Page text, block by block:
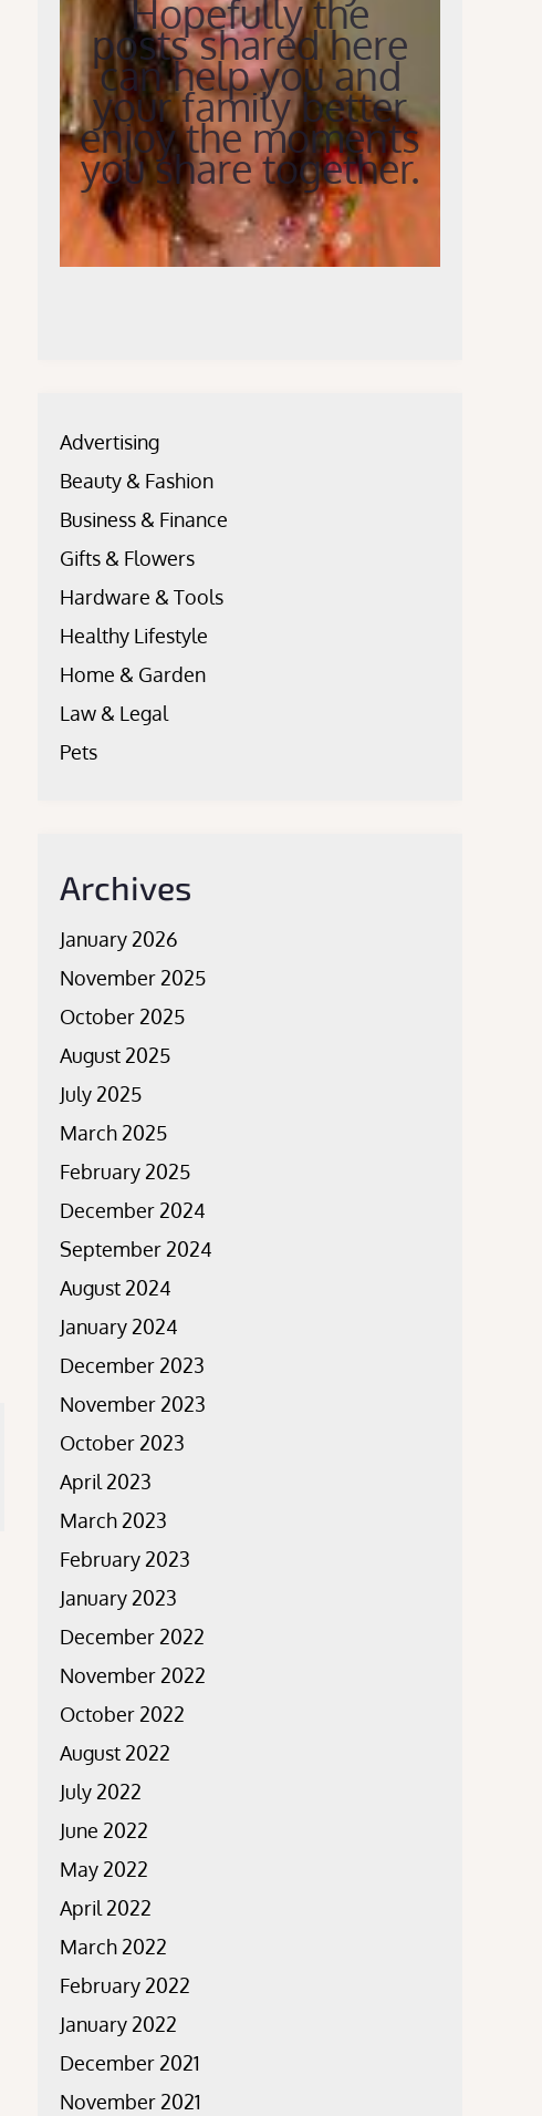
Hopefully the
posts shared here
can help you and
your family better
enjoy the moments
you share together.
Advertising
Beauty & Fashion
Business & Finance
Gifts & Flowers
Hardware & Tools
Healthy Lifestyle
Home & Garden
Law & Legal
Pets
Archives
January 2026
November 2025
October 2025
August 2025
July 2025
March 2025
February 2025
December 2024
September 2024
August 2024
January 2024
December 2023
November 2023
October 2023
April 2023
March 2023
February 2023
January 2023
December 2022
November 2022
October 2022
August 2022
July 2022
June 2022
May 2022
April 2022
March 2022
February 2022
January 2022
December 2021
November 2021